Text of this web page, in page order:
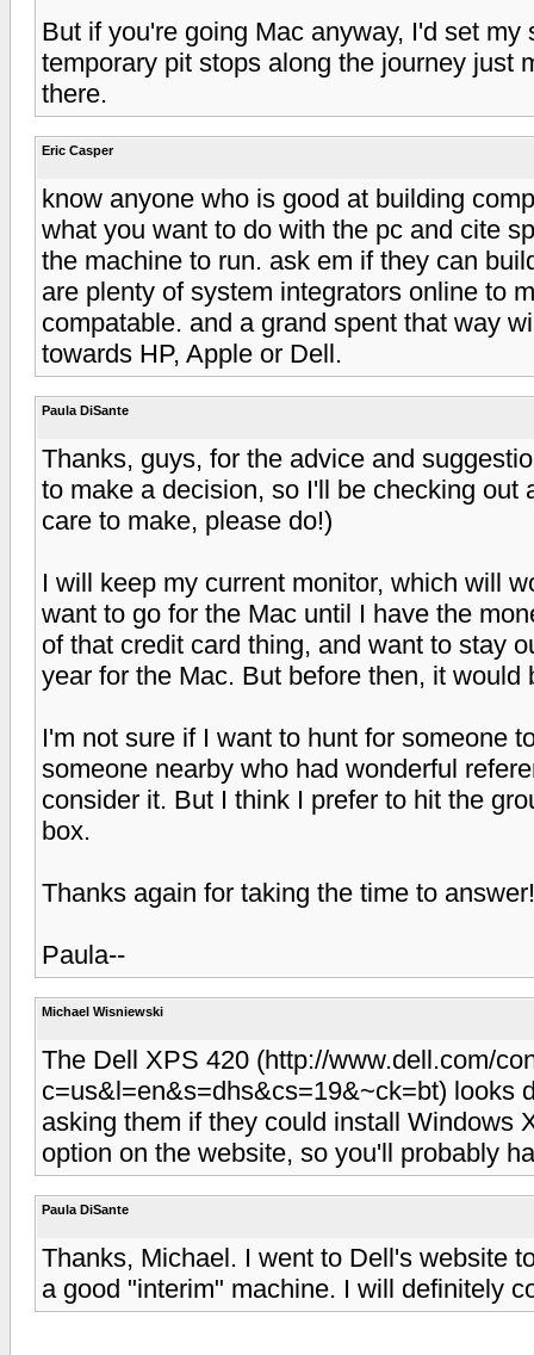
But if you're going Mac anyway, I'd set
temporary pit stops along the journey just
there.
Eric Casper
know anyone who is good at building
what you want to do with the pc and cite
the machine to run. ask em if they can
are plenty of system integrators online to
compatable. and a grand spent that way
towards HP, Apple or Dell.
Paula DiSante
Thanks, guys, for the advice and
to make a decision, so I'll be checking out
care to make, please do!)
I will keep my current monitor, which will
want to go for the Mac until I have the
of that credit card thing, and want to stay
year for the Mac. But before then, it
I'm not sure if I want to hunt for someone
someone nearby who had wonderful
consider it. But I think I prefer to hit the
box.
Thanks again for taking the time to
Paula--
Michael Wisniewski
The Dell XPS 420 (http://www.dell.com/
c=us&l=en&s=dhs&cs=19&~ck=bt) looks
asking them if they could install Windows
option on the website, so you'll probably
Paula DiSante
Thanks, Michael. I went to Dell's website
a good "interim" machine. I will definitely